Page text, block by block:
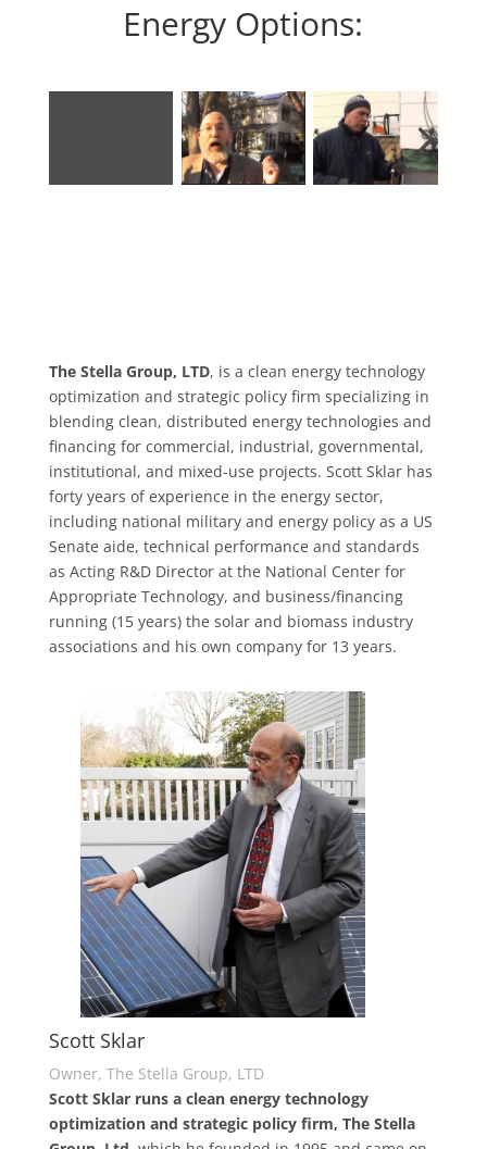
Energy Options:
The Stella Group, LTD, is a clean energy technology
optimization and strategic policy firm specializing in
blending clean, distributed energy technologies and
financing for commercial, industrial, governmental,
institutional, and mixed-use projects. Scott Sklar has
forty years of experience in the energy sector,
including national military and energy policy as a US
Senate aide, technical performance and standards
as Acting R&D Director at the National Center for
Appropriate Technology, and business/financing
running (15 years) the solar and biomass industry
associations and his own company for 13 years.
Scott Sklar
Owner, The Stella Group, LTD
Scott Sklar runs a clean energy technology
optimization and strategic policy firm, The Stella